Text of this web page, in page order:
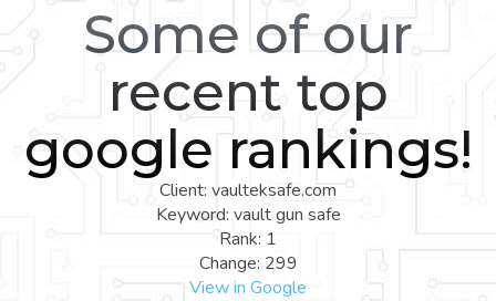
Some of our
recent top
google rankings!
Client: vaulteksafe.com
Keyword: vault gun safe
Rank: 1
Change: 299
View in Google